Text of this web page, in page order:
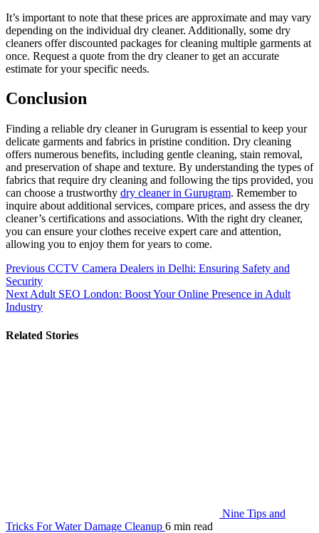
It’s important to note that these prices are approximate and may vary
depending on the individual dry cleaner. Additionally, some dry
cleaners offer discounted packages for cleaning multiple garments at
once. Request a quote from the dry cleaner to get an accurate
estimate for your specific needs.
Conclusion
Finding a reliable dry cleaner in Gurugram is essential to keep your
delicate garments and fabrics in pristine condition. Dry cleaning
offers numerous benefits, including gentle cleaning, stain removal,
and preservation of shape and texture. By understanding the types of
fabrics that require dry cleaning and following the tips provided, you
can choose a trustworthy dry cleaner in Gurugram. Remember to
inquire about additional services, compare prices, and assess the dry
cleaner’s certifications and associations. With the right dry cleaner,
you can ensure your clothes receive expert care and attention,
allowing you to enjoy them for years to come.
Post
navigation
Previous CCTV Camera Dealers in Delhi: Ensuring Safety and
Security
Next Adult SEO London: Boost Your Online Presence in Adult
Industry
Related Stories
Nine Tips and
Tricks For Water Damage Cleanup 6 min read